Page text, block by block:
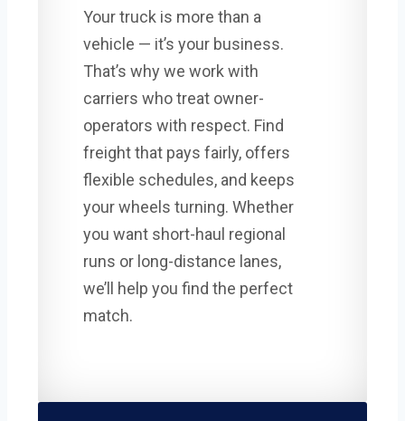
Your truck is more than a
vehicle — it’s your business.
That’s why we work with
carriers who treat owner-
operators with respect. Find
freight that pays fairly, offers
flexible schedules, and keeps
your wheels turning. Whether
you want short-haul regional
runs or long-distance lanes,
we’ll help you find the perfect
match.